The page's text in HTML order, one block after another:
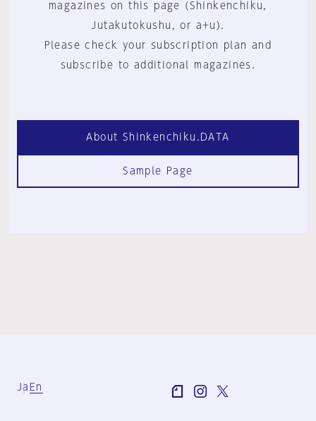
magazines on this page (Shinkenchiku,
Jutakutokushu, or a+u).
Please check your subscription plan and
subscribe to additional magazines.
About Shinkenchiku.DATA
Sample Page
Ja En